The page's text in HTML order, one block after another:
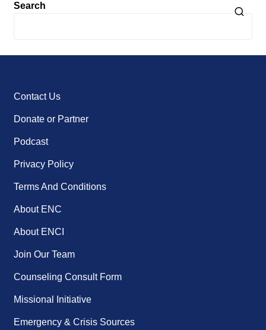
Search
Contact Us
Donate or Partner
Podcast
Privacy Policy
Terms And Conditions
About ENC
About ENCI
Join Our Team
Counseling Consult Form
Missional Initiative
Emergency & Crisis Sources